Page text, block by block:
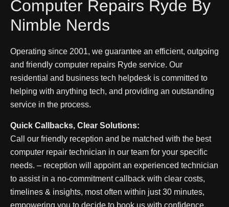
Computer Repairs Ryde By
Nimble Nerds
Operating since 2001, we guarantee an efficient, outgoing
and friendly computer repairs Ryde service. Our
residential and business tech helpdesk is committed to
helping with anything tech, and providing an outstanding
service in the process.
Quick Callbacks, Clear Solutions:
Call our friendly reception and be matched with the best
computer repair technician in our team for your specific
needs. – reception will appoint an experienced technician
to assist in a no-commitment callback with clear costs,
timelines & insights, most often within just 30 minutes,